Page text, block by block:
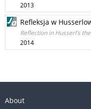
2013
Refleksja w
Reflection in Husserl’s
2014
About